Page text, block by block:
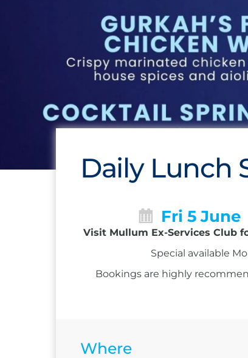
Daily Lunch
Fri 5 June
Visit Mullum Ex-Services Club
Special available
Bookings are highly
Where